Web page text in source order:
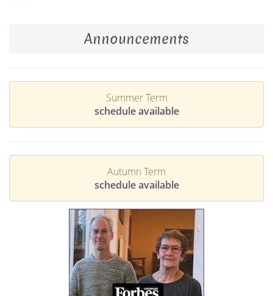
Announcements
Summer Term
schedule available
Autumn Term
schedule available